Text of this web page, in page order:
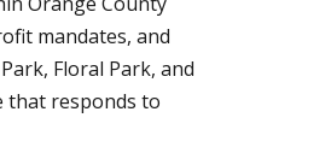
mandates, and
Floral Park, and
that responds to